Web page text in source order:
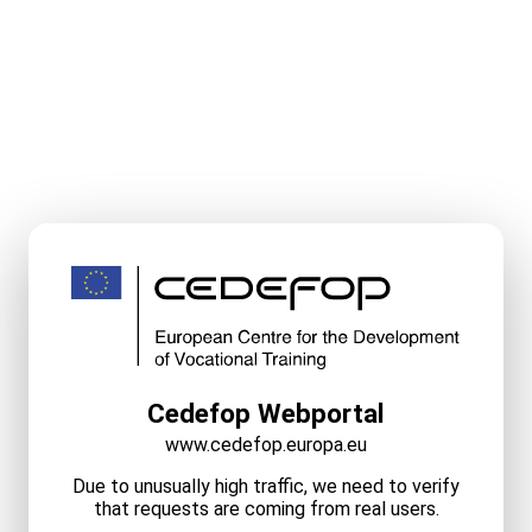
Cedefop Webportal
www.cedefop.europa.eu
Due to unusually high traffic, we need to verify
that requests are coming from real users.